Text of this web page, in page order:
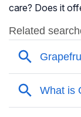
care? Does it